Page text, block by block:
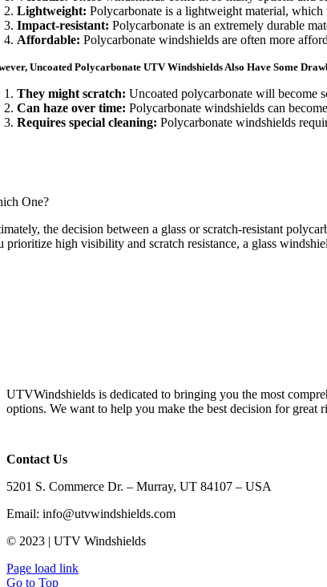
Lightweight: Polycarbonate is a lightweight material,
Impact-resistant: Polycarbonate is an extremely durable
Affordable: Polycarbonate windshields are often more
Uncoated Polycarbonate UTV Windshields Also Have Some
They might scratch: Uncoated polycarbonate will become
Can haze over time: Polycarbonate windshields can
Requires special cleaning: Polycarbonate windshields
One?
the decision between a glass or scratch-resistant
prioritize high visibility and scratch resistance, a glass
UTVWindshields is dedicated to bringing you the most
options. We want to help you make the best decision for great
Contact Us
5201 S. Commerce Dr. – Murray, UT 84107 – USA
Email: info@utvwindshields.com
© 2023 | UTV Windshields
Page load link
Go to Top